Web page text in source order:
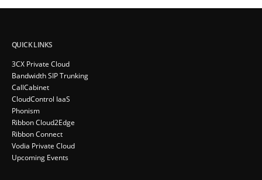
QUICK LINKS
3CX Private Cloud
Bandwidth SIP Trunking
CallCabinet
CloudControl IaaS
Phonism
Ribbon Cloud2Edge
Ribbon Connect
Vodia Private Cloud
Upcoming Events